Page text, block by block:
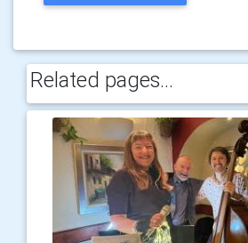
Related pages...